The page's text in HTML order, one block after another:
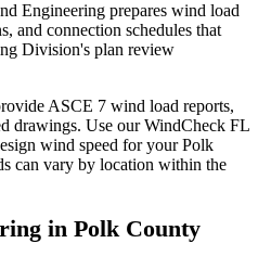
Engineering prepares wind load
and connection schedules that
Division's plan review
ASCE 7 wind load reports,
drawings. Use our WindCheck FL
wind speed for your Polk
can vary by location within the
in Polk County